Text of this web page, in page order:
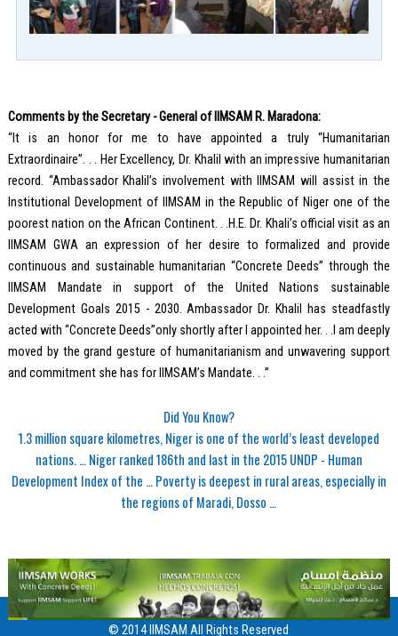
Comments by the Secretary - General of IIMSAM R. Maradona:
“It is an honor for me to have appointed a truly “Humanitarian
Extraordinaire”. . . Her Excellency, Dr. Khalil with an impressive humanitarian
record. “Ambassador Khalil’s involvement with IIMSAM will assist in the
Institutional Development of IIMSAM in the Republic of Niger one of the
poorest nation on the African Continent. . .H.E. Dr. Khali’s official visit as an
IIMSAM GWA an expression of her desire to formalized and provide
continuous and sustainable humanitarian “Concrete Deeds” through the
IIMSAM Mandate in support of the United Nations sustainable
Development Goals 2015 - 2030. Ambassador Dr. Khalil has steadfastly
acted with “Concrete Deeds”only shortly after I appointed her. . .I am deeply
moved by the grand gesture of humanitarianism and unwavering support
and commitment she has for IIMSAM’s Mandate. . .”
Did You Know?
1.3 million square kilometres, Niger is one of the world’s least developed
nations. … Niger ranked 186th and last in the 2015 UNDP - Human
Development Index of the … Poverty is deepest in rural areas, especially in
the regions of Maradi, Dosso …
© 2014 IIMSAM All Rights Reserved